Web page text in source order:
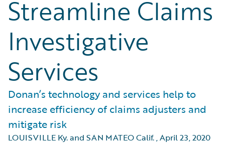
Streamline Claims
Investigative
Services
Donan’s technology and services help to
increase efficiency of claims adjusters and
mitigate risk
LOUISVILLE Ky. and SAN MATEO Calif.,April 23, 2020